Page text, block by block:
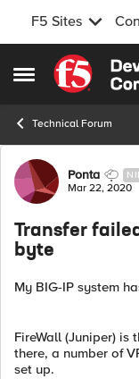
F5 Sites
Open Side Menu
Skip to
Technical Forum
ForumPonta
Mar 22, 2020
Transfer
byte
My BIG-IP system
FireWall (Juniper) is
there, a number of
set up.